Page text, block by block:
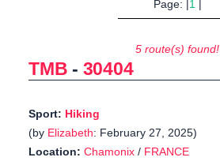
Page: | 1|
5 route(s) found!
TMB - 30404
Sport: Hiking
(by Elizabeth: February 27, 2025)
Location: Chamonix / FRANCE